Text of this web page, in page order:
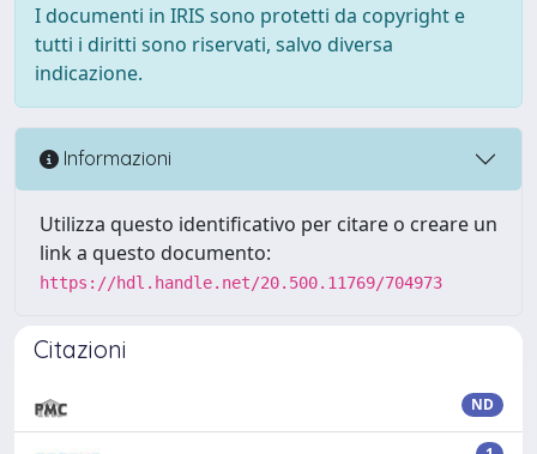
I documenti in IRIS sono protetti da copyright e
tutti i diritti sono riservati, salvo diversa
indicazione.
Informazioni
Utilizza questo identificativo per citare o creare un
link a questo documento:
https://hdl.handle.net/20.500.11769/704973
Citazioni
ND